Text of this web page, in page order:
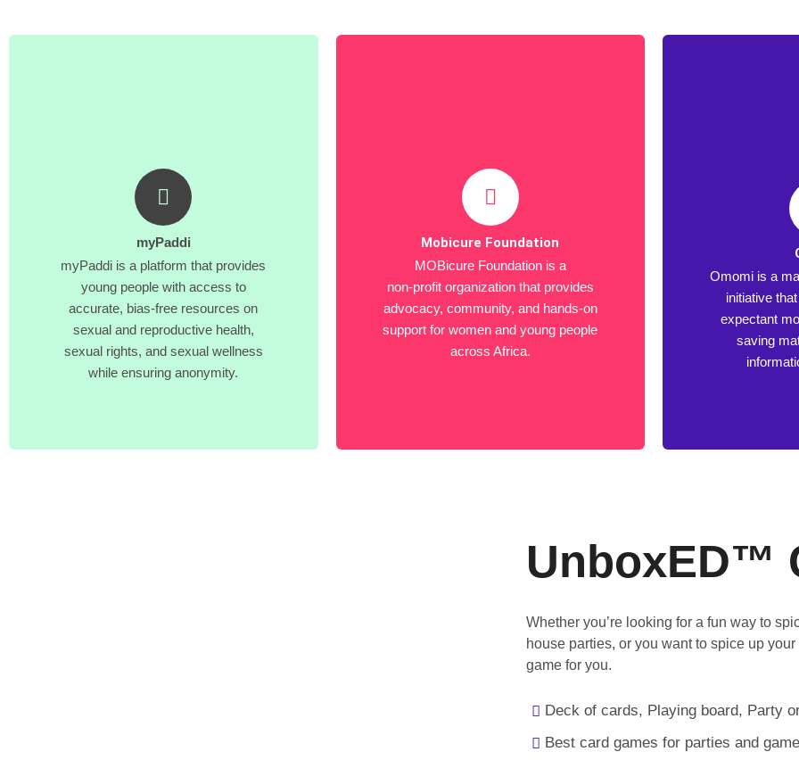
myPaddi
myPaddi is a platform that provides
young people with access to
accurate, bias-free resources on
sexual and reproductive health,
sexual rights, and sexual wellness
while ensuring anonymity.
Mobicure Foundation
MOBicure Foundation is a
non-profit organization that provides
advocacy, community, and hands-on
support for women and young people
across Africa.
Omomi is a
initiative
expectant
saving
UnboxED™
Whether you’re looking for a fun way to
house parties, or you want to spice up
game for you.
Deck of cards, Playing board, Party
Best card games for parties and